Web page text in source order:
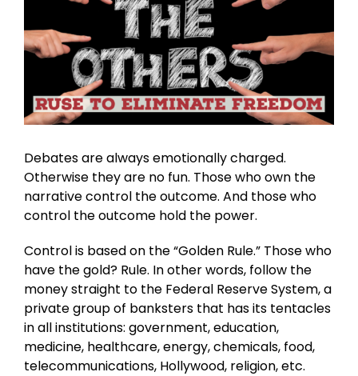
Debates are always emotionally charged.
Otherwise they are no fun. Those who own the
narrative control the outcome. And those who
control the outcome hold the power.
Control is based on the “Golden Rule.” Those who
have the gold? Rule. In other words, follow the
money straight to the Federal Reserve System, a
private group of banksters that has its tentacles
in all institutions: government, education,
medicine, healthcare, energy, chemicals, food,
telecommunications, Hollywood, religion, etc.